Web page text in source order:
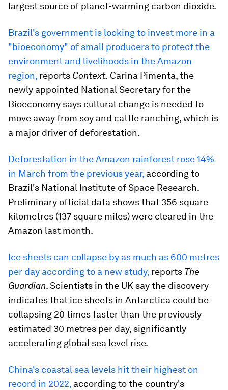
largest source of planet-warming carbon dioxide.
Brazil's government is looking to invest more in a
"bioeconomy" of small producers to protect the
environment and livelihoods in the Amazon
region, reports Context. Carina Pimenta, the
newly appointed National Secretary for the
Bioeconomy says cultural change is needed to
move away from soy and cattle ranching, which is
a major driver of deforestation.
Deforestation in the Amazon rainforest rose 14%
in March from the previous year, according to
Brazil's National Institute of Space Research.
Preliminary official data shows that 356 square
kilometres (137 square miles) were cleared in the
Amazon last month.
Ice sheets can collapse by as much as 600 metres
per day according to a new study, reports The
Guardian. Scientists in the UK say the discovery
indicates that ice sheets in Antarctica could be
collapsing 20 times faster than the previously
estimated 30 metres per day, significantly
accelerating global sea level rise.
China's coastal sea levels hit their highest on
record in 2022, according to the country's